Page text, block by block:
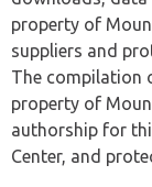
property of
suppliers and
The compilation
property of
authorship for
Center, and